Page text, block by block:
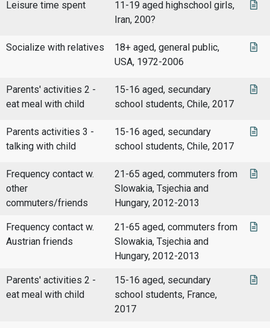
Leisure time spent
11-19 aged highschool girls,
Iran, 200?
Socialize with relatives
18+ aged, general public,
USA, 1972-2006
Parents' activities 2 -
eat meal with child
15-16 aged, secundary
school students, Chile, 2017
Parents activities 3 -
talking with child
15-16 aged, secundary
school students, Chile, 2017
Frequency contact w.
other
commuters/friends
21-65 aged, commuters from
Slowakia, Tsjechia and
Hungary, 2012-2013
Frequency contact w.
Austrian friends
21-65 aged, commuters from
Slowakia, Tsjechia and
Hungary, 2012-2013
Parents' activities 2 -
eat meal with child
15-16 aged, secundary
school students, France,
2017